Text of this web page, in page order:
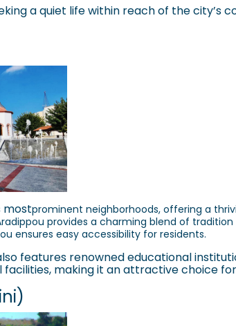
a quiet life within reach of the
mostprominent neighborhoods, offering a
provides a charming blend of
ensures easy accessibility for residents.
features renowned educational
making it an attractive choice